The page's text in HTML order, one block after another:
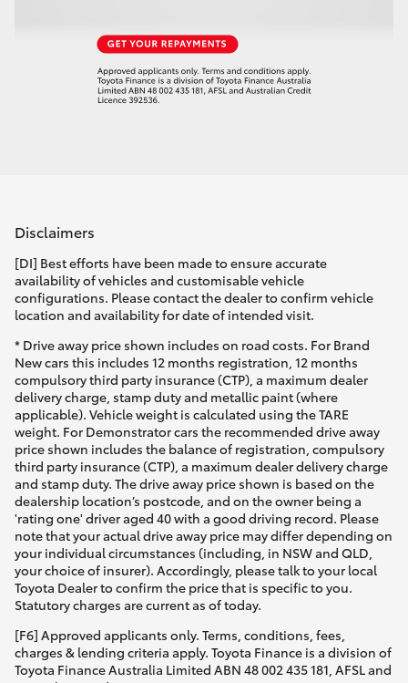
Disclaimers
[DI] Best efforts have been made to ensure accurate
availability of vehicles and customisable vehicle
configurations. Please contact the dealer to confirm vehicle
location and availability for date of intended visit.
* Drive away price shown includes on road costs. For Brand
New cars this includes 12 months registration, 12 months
compulsory third party insurance (CTP), a maximum dealer
delivery charge, stamp duty and metallic paint (where
applicable). Vehicle weight is calculated using the TARE
weight. For Demonstrator cars the recommended drive away
price shown includes the balance of registration, compulsory
third party insurance (CTP), a maximum dealer delivery charge
and stamp duty. The drive away price shown is based on the
dealership location’s postcode, and on the owner being a
'rating one' driver aged 40 with a good driving record. Please
note that your actual drive away price may differ depending on
your individual circumstances (including, in NSW and QLD,
your choice of insurer). Accordingly, please talk to your local
Toyota Dealer to confirm the price that is specific to you.
Statutory charges are current as of today.
[F6] Approved applicants only. Terms, conditions, fees,
charges & lending criteria apply. Toyota Finance is a division of
Toyota Finance Australia Limited ABN 48 002 435 181, AFSL and